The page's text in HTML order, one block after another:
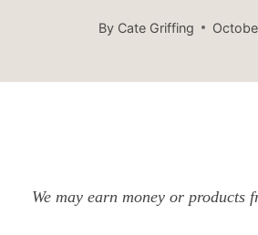
By Cate Griffing
We may earn money or products